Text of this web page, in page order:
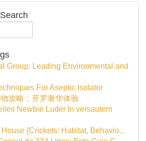
Group: Leading Environmental and
For Aseptic Isolator
攻略：开罗奢华体验
Newbie Luder In versautem
{Crickets: Habitat, Behavio...